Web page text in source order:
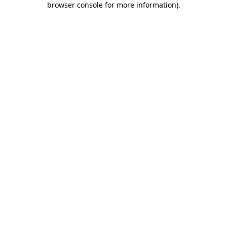
browser console for more information).